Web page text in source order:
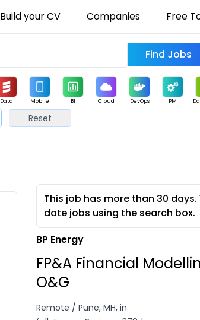
Build your CV Companies Free
Find Jobs
Data Mobile BI Cloud DevOps PM
Reset
This job has more than 30
date jobs using the search box.
BP Energy
FP&A Financial
O&G
Remote / Pune, MH, in